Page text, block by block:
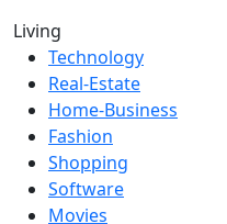
Living
Technology
Real-Estate
Home-Business
Fashion
Shopping
Software
Movies